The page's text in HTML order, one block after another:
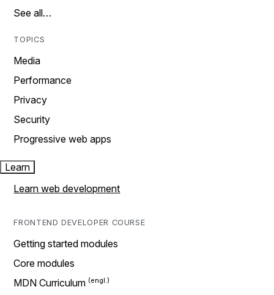
See all…
TOPICS
Media
Performance
Privacy
Security
Progressive web apps
Learn
Learn web development
FRONTEND DEVELOPER COURSE
Getting started modules
Core modules
MDN Curriculum